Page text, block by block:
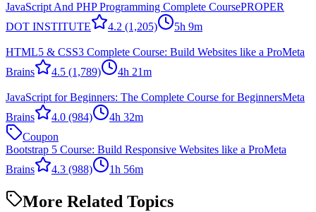
JavaScript And PHP Programming Complete CoursePROPER
DOT INSTITUTE
4.2 (1,205) 5h 9m
HTML5 & CSS3 Complete Course: Build Websites like a ProMeta
Brains
4.5 (1,789) 4h 21m
JavaScript for Beginners: The Complete Course for BeginnersMeta
Brains
4.0 (984)
4h 32m
Coupon
Bootstrap 5 Course: Build Responsive Websites like a ProMeta
Brains
4.3 (988) 1h 56m
More Related Topics